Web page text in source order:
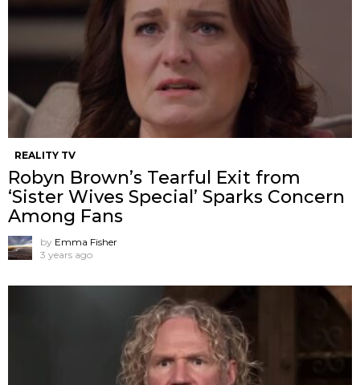
REALITY TV
Robyn Brown’s Tearful Exit from
‘Sister Wives Special’ Sparks Concern
Among Fans
by Emma Fisher
3 years ago